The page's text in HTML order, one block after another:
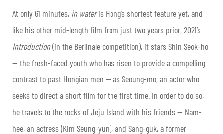
At only 61 minutes, in wateris Hong’s shortest feature yet, and
like his other mid-length film from just two years prior, 2021’s
Introduction(in the Berlinale competition), it stars Shin Seok-ho
— the fresh-faced youth who has risen to provide a compelling
contrast to past Hongian men — as Seoung-mo, an actor who
seeks to direct a short film for the first time. In order to do so,
he travels to the rocks of Jeju Island with his friends — Nam-
hee, an actress (Kim Seung-yun), and Sang-guk, a former